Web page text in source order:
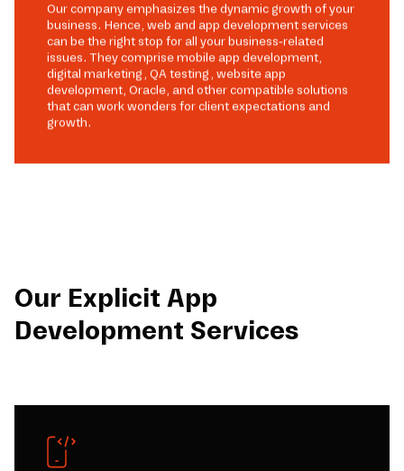
Our company emphasizes the dynamic growth of your
business. Hence, web and app development services
can be the right stop for all your business-related
issues. They comprise mobile app development,
digital marketing, QA testing, website app
development, Oracle, and other compatible solutions
that can work wonders for client expectations and
growth.
Our Explicit App
Development Services